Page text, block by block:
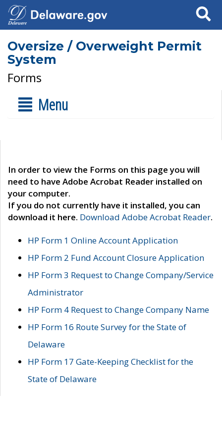
Search
Oversize / Overweight Permit
System
Forms
Menu
In order to view the Forms on this page you will
need to have Adobe Acrobat Reader installed on
your computer.
If you do not currently have it installed, you can
download it here. Download Adobe Acrobat Reader.
HP Form 1 Online Account Application
HP Form 2 Fund Account Closure Application
HP Form 3 Request to Change Company/Service
Administrator
HP Form 4 Request to Change Company Name
HP Form 16 Route Survey for the State of
Delaware
HP Form 17 Gate-Keeping Checklist for the
State of Delaware